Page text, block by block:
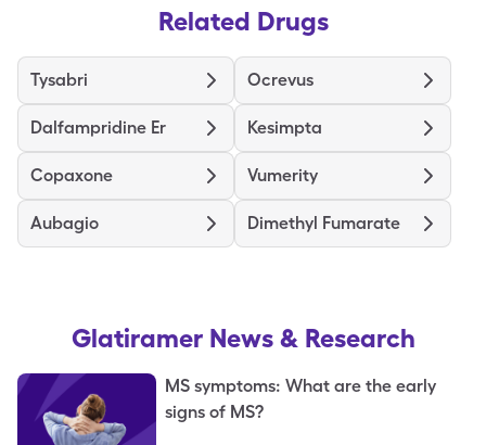
Related Drugs
Tysabri Ocrevus
Dalfampridine Er Kesimpta
Copaxone Vumerity
Aubagio Dimethyl Fumarate
Glatiramer News & Research
MS symptoms: What are the early
signs of MS?